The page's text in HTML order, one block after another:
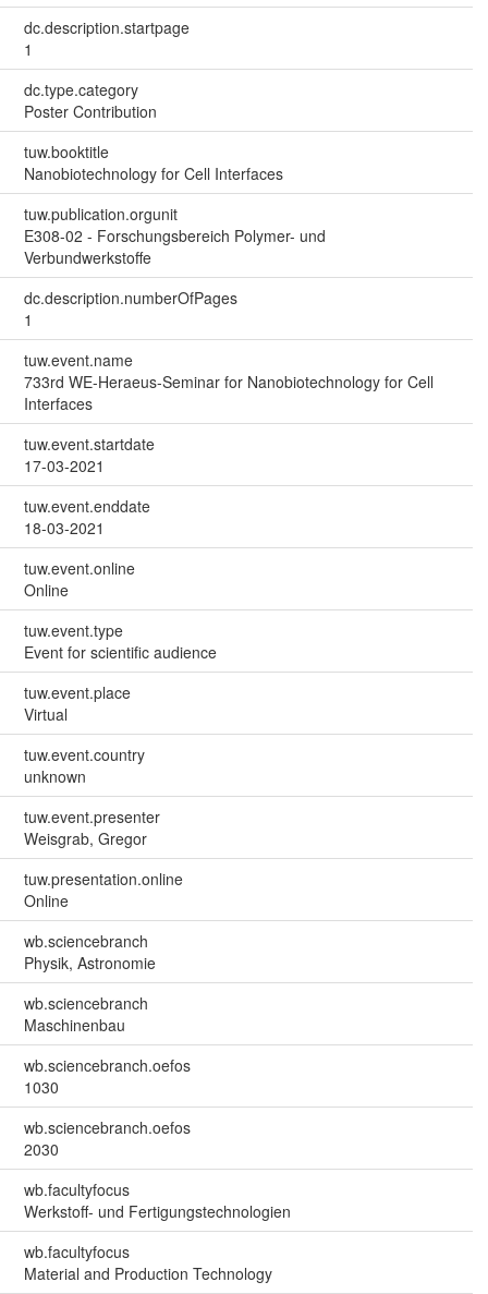
dc.description.startpage
1
dc.type.category
Poster Contribution
tuw.booktitle
Nanobiotechnology for Cell Interfaces
tuw.publication.orgunit
E308-02 - Forschungsbereich Polymer- und
Verbundwerkstoffe
dc.description.numberOfPages
1
tuw.event.name
733rd WE-Heraeus-Seminar for Nanobiotechnology for Cell
Interfaces
tuw.event.startdate
17-03-2021
tuw.event.enddate
18-03-2021
tuw.event.online
Online
tuw.event.type
Event for scientific audience
tuw.event.place
Virtual
tuw.event.country
unknown
tuw.event.presenter
Weisgrab, Gregor
tuw.presentation.online
Online
wb.sciencebranch
Physik, Astronomie
wb.sciencebranch
Maschinenbau
wb.sciencebranch.oefos
1030
wb.sciencebranch.oefos
2030
wb.facultyfocus
Werkstoff- und Fertigungstechnologien
wb.facultyfocus
Material and Production Technology